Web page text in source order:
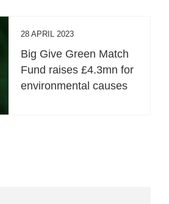
28 APRIL 2023
Big Give Green Match
Fund raises £4.3mn for
environmental causes